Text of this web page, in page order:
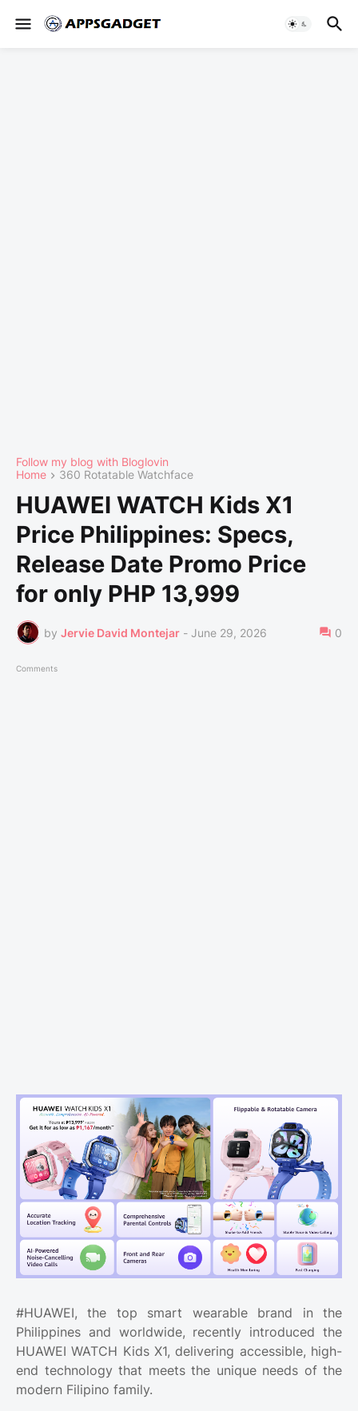
Follow my blog with Bloglovin
Home
360 Rotatable Watchface
HUAWEI WATCH Kids X1
Price Philippines: Specs,
Release Date Promo Price
for only PHP 13,999
by Jervie David Montejar - June 29, 2026 0
Comments
#HUAWEI, the top smart wearable brand in the
Philippines and worldwide, recently introduced the
HUAWEI WATCH Kids X1, delivering accessible, high-
end technology that meets the unique needs of the
modern Filipino family.